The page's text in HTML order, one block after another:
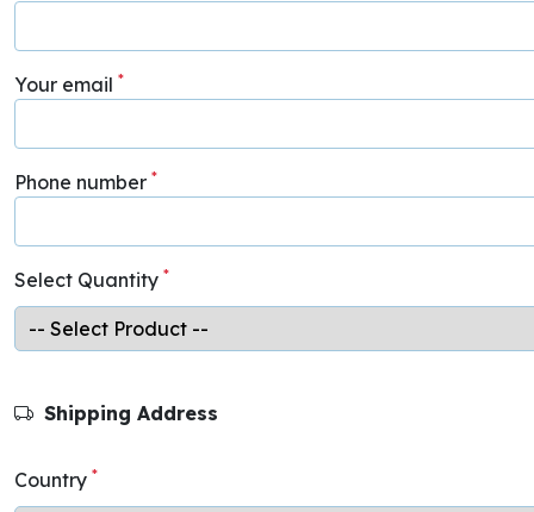
Your email *
Phone number *
Select Quantity *
Shipping Address
Country *